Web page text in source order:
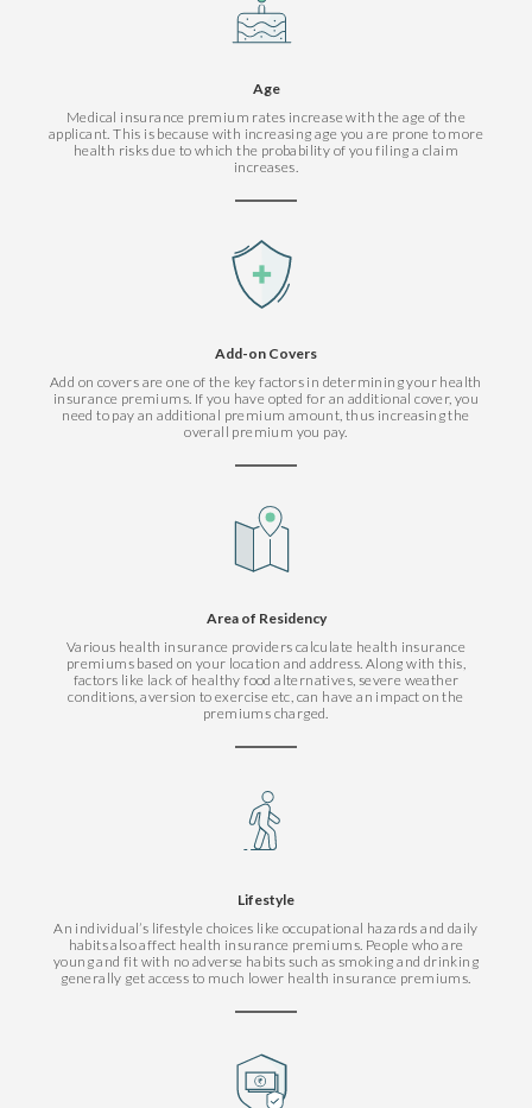
Age
Medical insurance premium rates increase with the age of the
applicant. This is because with increasing age you are prone to more
health risks due to which the probability of you filing a claim
increases.
Add-on Covers
Add on covers are one of the key factors in determining your health
insurance premiums. If you have opted for an additional cover, you
need to pay an additional premium amount, thus increasing the
overall premium you pay.
Area of Residency
Various health insurance providers calculate health insurance
premiums based on your location and address. Along with this,
factors like lack of healthy food alternatives, severe weather
conditions, aversion to exercise etc, can have an impact on the
premiums charged.
Lifestyle
An individual’s lifestyle choices like occupational hazards and daily
habits also affect health insurance premiums. People who are
young and fit with no adverse habits such as smoking and drinking
generally get access to much lower health insurance premiums.